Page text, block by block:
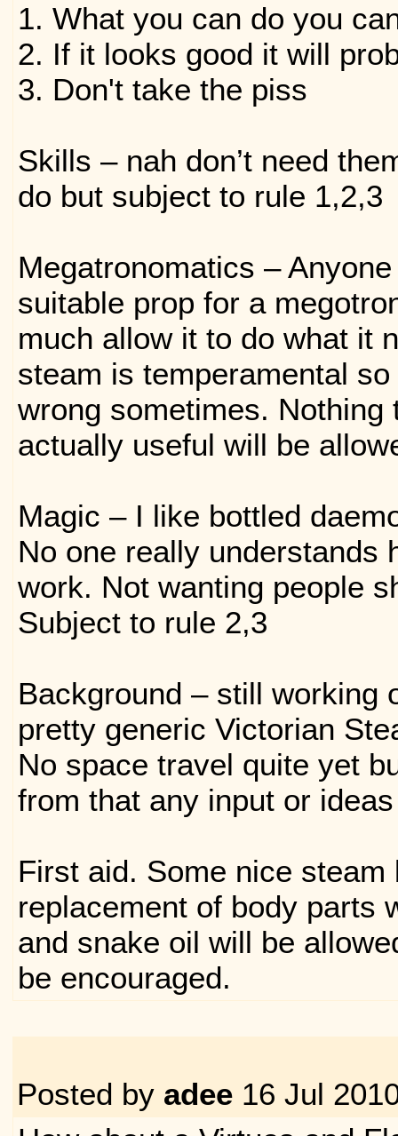
1. What you can do you
2. If it looks good it will
3. Don't take the piss
Skills – nah don’t need
do but subject to rule 1,2,3
Megatronomatics –
suitable prop for a
much allow it to do what it
steam is temperamental
wrong sometimes. Nothing
actually useful will be
Magic – I like bottled
No one really understands
work. Not wanting people
Subject to rule 2,3
Background – still working
pretty generic Victorian
No space travel quite yet
from that any input or
First aid. Some nice steam
replacement of body parts
and snake oil will be
be encouraged.
Posted by adee16 Jul